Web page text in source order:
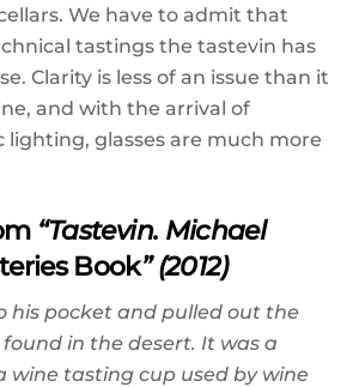
We have to admit that
tastings the tastevin has
Clarity is less of an issue than it
and with the arrival of
lighting, glasses are much more
“Tastevin. Michael
Book” (2012)
his pocket and pulled out the
found in the desert. It was a
wine tasting cup used by wine